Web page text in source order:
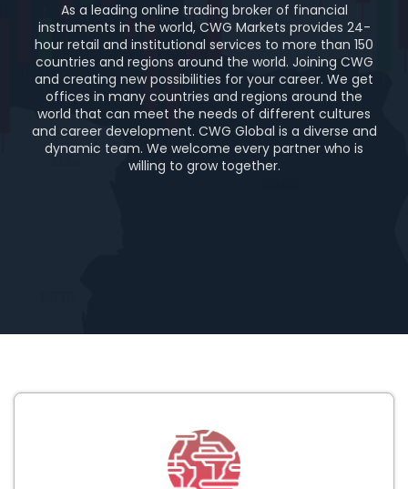
As a leading online trading broker of financial
instruments in the world, CWG Markets provides 24-
hour retail and institutional services to more than 150
countries and regions around the world. Joining CWG
and creating new possibilities for your career. We get
offices in many countries and regions around the
world that can meet the needs of different cultures
and career development. CWG Global is a diverse and
dynamic team. We welcome every partner who is
willing to grow together.